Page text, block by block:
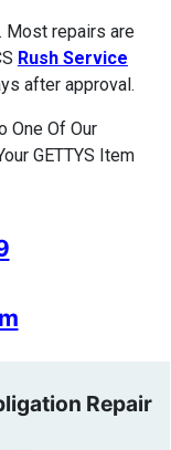
Most repairs are
Rush Service
after approval.
One Of Our
GETTYS Item
Repair